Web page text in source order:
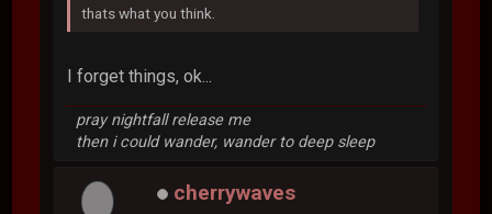
thats what you think.
I forget things, ok...
pray nightfall release me
then i could wander, wander to deep sleep
cherrywaves